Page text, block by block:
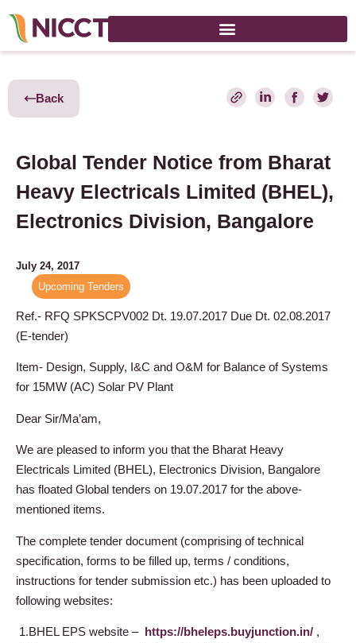
Back
Global Tender Notice from Bharat
Heavy Electricals Limited (BHEL),
Electronics Division, Bangalore
July 24, 2017
Upcoming Tenders
Ref.- RFQ SPKSCPV002 Dt. 19.07.2017 Due Dt. 02.08.2017
(E-tender)
Item- Design, Supply, I&C and O&M for Balance of Systems
for 15MW (AC) Solar PV Plant
Dear Sir/Ma’am,
We are pleased to inform you that the Bharat Heavy
Electricals Limited (BHEL), Electronics Division, Bangalore
has floated Global tenders on 19.07.2017 for the above-
mentioned items.
The complete tender document (comprising of technical
specification, forms to be filled up, terms / conditions,
instructions for tender submission etc.) has been uploaded to
following websites:
1.BHEL EPS website – https://bheleps.buyjunction.in/ ,